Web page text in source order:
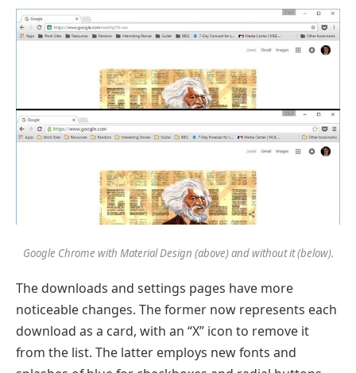
Google Chrome with Material Design (above) and without it (below).
The downloads and settings pages have more
noticeable changes. The former now represents each
download as a card, with an “X” icon to remove it
from the list. The latter employs new fonts and